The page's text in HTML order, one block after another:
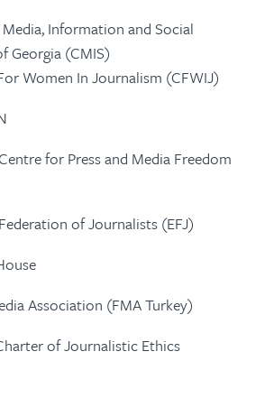
Information and Social
Georgia (CMIS)
Women In Journalism (CFWIJ)
for Press and Media Freedom
of Journalists (EFJ)
Association (FMA Turkey)
of Journalistic Ethics